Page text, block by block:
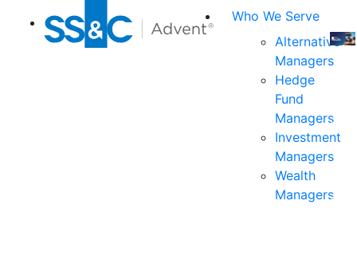
Who We Serve
Alternative
Managers
Hedge
Fund
Managers
Investment
Managers
Wealth
Managers
Join
the
for